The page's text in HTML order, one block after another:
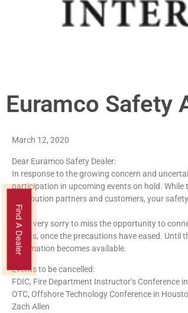
Euramco Safety
March 12, 2020
Dear Euramco Safety Dealer:
In response to the growing concern and
participation in upcoming events on hold.
distribution partners and customers, your
We’re very sorry to miss the opportunity to
efforts, once the precautions have eased. Until
information becomes available.
Events to be cancelled:
FDIC, Fire Department Instructor’s Conference
OTC, Offshore Technology Conference in
Zach Allen
Find A Dealer